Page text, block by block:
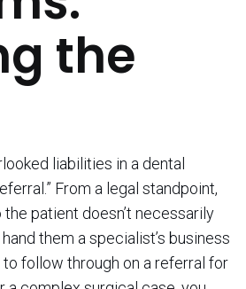
the
liabilities in a dental
From a legal standpoint,
patient doesn’t necessarily
them a specialist’s business
follow through on a referral for